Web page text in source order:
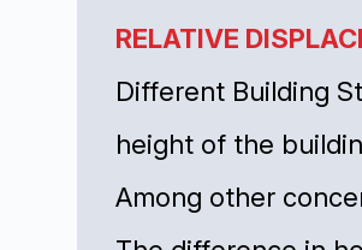
RELATIVE
Different Building
height of the
Among other